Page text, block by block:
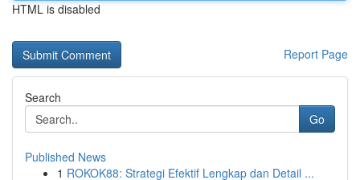
HTML is disabled
Report Page
Search
Go
Published News
1 ROKOK88: Strategi Efektif Lengkap dan Detail ...